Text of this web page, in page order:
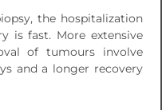
the hospitalization
is fast. More extensive
of tumours involve
and a longer recovery